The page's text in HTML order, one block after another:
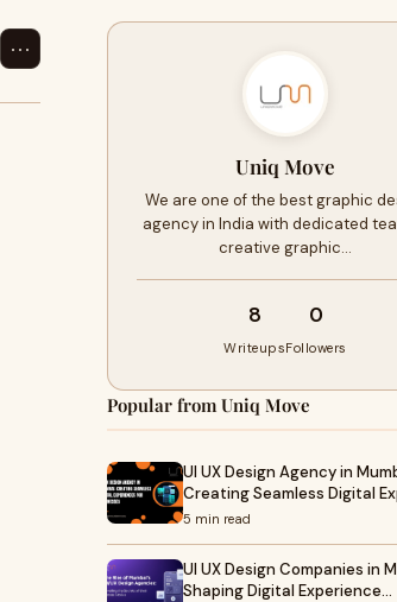
⋯
Uniq Move
We are one of the best graphic
agency in India with dedicated
creative graphic…
8
Writeups
0
Followers
Popular from Uniq Move
UI UX Design Agency in
Creating Seamless Digital
5 min read
UI UX Design Companies in
Shaping Digital Experience…